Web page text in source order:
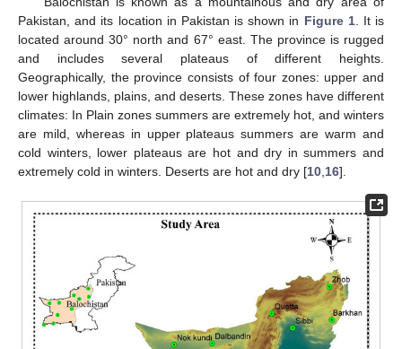
Pakistan, and its location in Pakistan is shown in Figure 1. It is
located around 30° north and 67° east. The province is rugged
and includes several plateaus of different heights.
Geographically, the province consists of four zones: upper and
lower highlands, plains, and deserts. These zones have different
climates: In Plain zones summers are extremely hot, and winters
are mild, whereas in upper plateaus summers are warm and
cold winters, lower plateaus are hot and dry in summers and
extremely cold in winters. Deserts are hot and dry [10 16].